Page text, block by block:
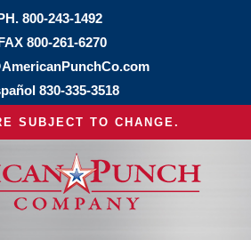
800-243-1492
800-261-6270
830-335-3518
SUBJECT TO CHANGE.